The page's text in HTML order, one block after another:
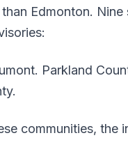
Edmonton.
Parkland
communities, the